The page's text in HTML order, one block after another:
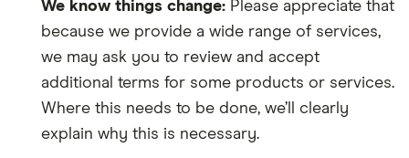
We know things change: Please appreciate that
because we provide a wide range of services,
we may ask you to review and accept
additional terms for some products or services.
Where this needs to be done, we’ll clearly
explain why this is necessary.